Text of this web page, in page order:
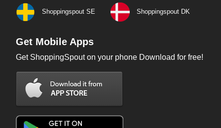
Shoppingspout SE Shoppingspout DK
Get Mobile Apps
Get ShoppingSpout on your phone Download for free!